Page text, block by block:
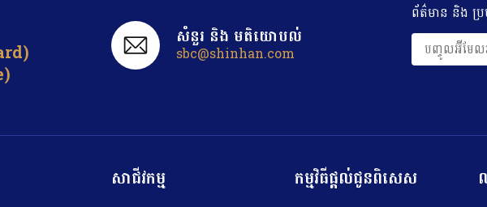
សំនួរ ​និង មតិយោបល់
sbc@shinhan.com
ព័ត៌មាន និង​ ប្
សាជីវកម្ម កម្មវិធីផ្តល់ជូនពិសេស